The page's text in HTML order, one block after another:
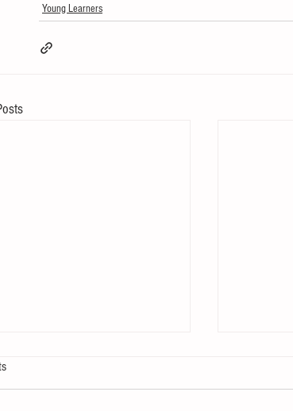
Young Learners